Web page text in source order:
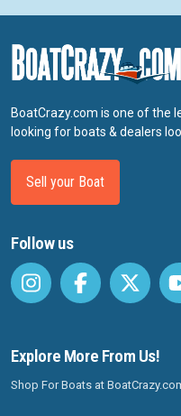
BoatCrazy.com is one of the
looking for boats & dealers
Sell your Boat
Follow us
Explore More From Us!
Shop For Boats at